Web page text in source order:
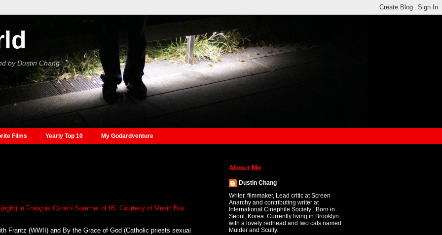
by Dustin Chang
Films Yearly Top 10 My Godardventure
Frantz (WWII) and By the Grace of God (Catholic priests sexual
About Me
Dustin Chang
Writer, filmmaker, Lead critic at Screen
Anarchy and contributing writer at
International Cinephile Society . Born in
Seoul, Korea. Currently living in Brooklyn
with a lovely redhead and two cats named
Mulder and Scully.